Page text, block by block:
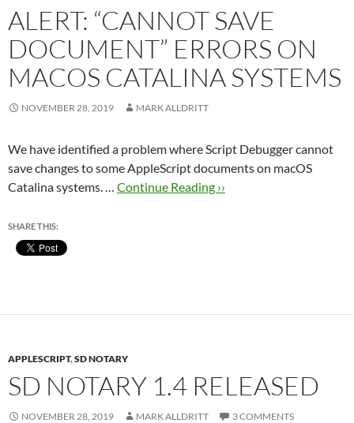
ALERT: “CANNOT SAVE
DOCUMENT” ERRORS ON
MACOS CATALINA SYSTEMS
NOVEMBER 28, 2019 MARK ALLDRITT
We have identified a problem where Script Debugger cannot
save changes to some AppleScript documents on macOS
Catalina systems. … Continue Reading ››
SHARE THIS:
APPLESCRIPT,SD NOTARY
SD NOTARY 1.4 RELEASED
NOVEMBER 28, 2019 MARK ALLDRITT 3 COMMENTS